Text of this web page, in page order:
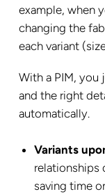
example, when
changing the
each variant
With a PIM, you
and the right
automatically.
Variants
relationships
saving time